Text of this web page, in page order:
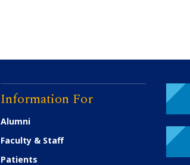
Information For
Alumni
Faculty & Staff
Patients